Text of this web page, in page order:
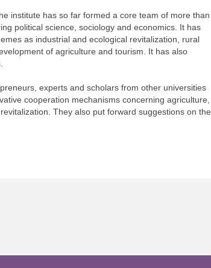
institute has so far formed a core team of more than
political science, sociology and economics. It has
as industrial and ecological revitalization, rural
of agriculture and tourism. It has also
experts and scholars from other universities
cooperation mechanisms concerning agriculture,
They also put forward suggestions on the